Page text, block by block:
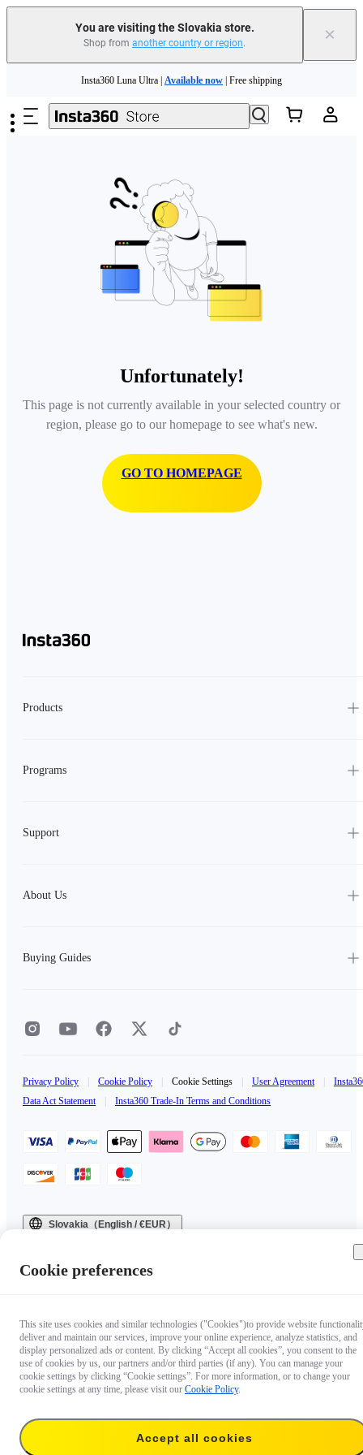
You are visiting the Slovakia store.
Shop from another country or region. ×
Need shopping help? | Chat with our experts now!
Insta360 Luna Ultra | Available now | Free shipping
Unfortunately!
This page is not currently available in your selected country or
region, please go to our homepage to see what's new.
GO TO HOMEPAGE
Products
Programs
Support
About Us
Buying Guides
Privacy Policy Cookie Policy Cookie Settings User Agreement
Data Act Statement
Insta360 Trade-In Terms and Conditions
Slovakia（English / €EUR）
Cookie preferences
This site uses cookies and similar technologies ("Cookies")to provide website
deliver and maintain our services, improve your online experience, analyze statistics, and
display personalized ads or content. By clicking “Accept all cookies”, you consent to the
use of cookies by us, our partners and/or third parties (if any). You can manage your
cookie settings by clicking “Cookie settings”. For more information, or to change your
cookie settings at any time, please visit our Cookie Policy.
Accept all cookies